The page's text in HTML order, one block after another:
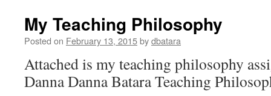
My Teaching Philosophy
Posted on February 13, 2015bydbatara
Attached is my teaching philosophy
Danna Danna Batara Teaching